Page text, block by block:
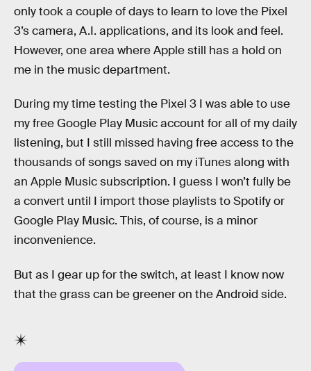
only took a couple of days to learn to love the Pixel
3’s camera, A.I. applications, and its look and feel.
However, one area where Apple still has a hold on
me in the music department.
During my time testing the Pixel 3 I was able to use
my free Google Play Music account for all of my daily
listening, but I still missed having free access to the
thousands of songs saved on my iTunes along with
an Apple Music subscription. I guess I won’t fully be
a convert until I import those playlists to Spotify or
Google Play Music. This, of course, is a minor
inconvenience.
But as I gear up for the switch, at least I know now
that the grass can be greener on the Android side.